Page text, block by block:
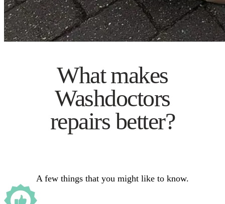
What makes
Washdoctors
repairs better?
A few things that you might like to know.